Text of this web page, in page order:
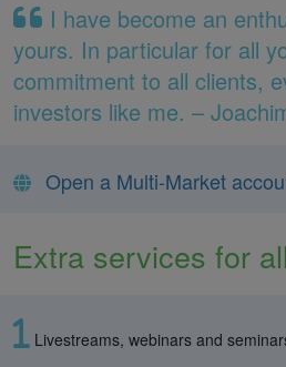
I have become an
yours. In particular for all
commitment to all clients,
investors like me. –
Open a Multi-Market
Extra services for
Livestreams, webinars and